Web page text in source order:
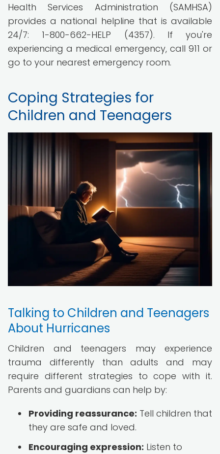
Health Services Administration (SAMHSA)
provides a national helpline that is available
24/7: 1-800-662-HELP (4357). If you're
experiencing a medical emergency, call 911 or
go to your nearest emergency room.
Coping Strategies for
Children and Teenagers
Talking to Children and Teenagers
About Hurricanes
Children and teenagers may experience
trauma differently than adults and may
require different strategies to cope with it.
Parents and guardians can help by:
Providing reassurance: Tell children that
they are safe and loved.
Encouraging expression: Listen to